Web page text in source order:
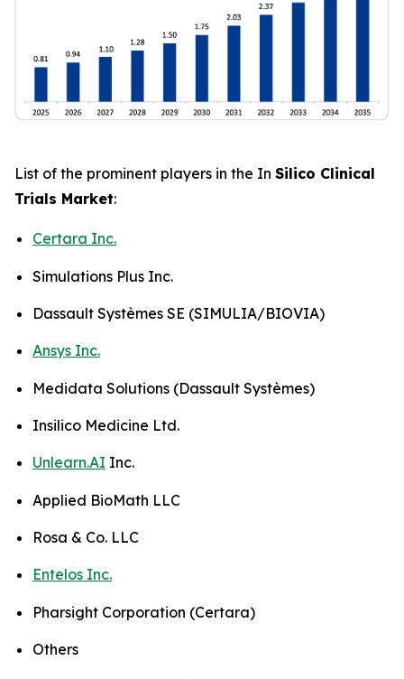
List of the prominent players in the In Silico Clinical
Trials Market:
Certara Inc.
Simulations Plus Inc.
Dassault Systèmes SE (SIMULIA/BIOVIA)
Ansys Inc.
Medidata Solutions (Dassault Systèmes)
Insilico Medicine Ltd.
Unlearn.AI Inc.
Applied BioMath LLC
Rosa & Co. LLC
Entelos Inc.
Pharsight Corporation (Certara)
Others